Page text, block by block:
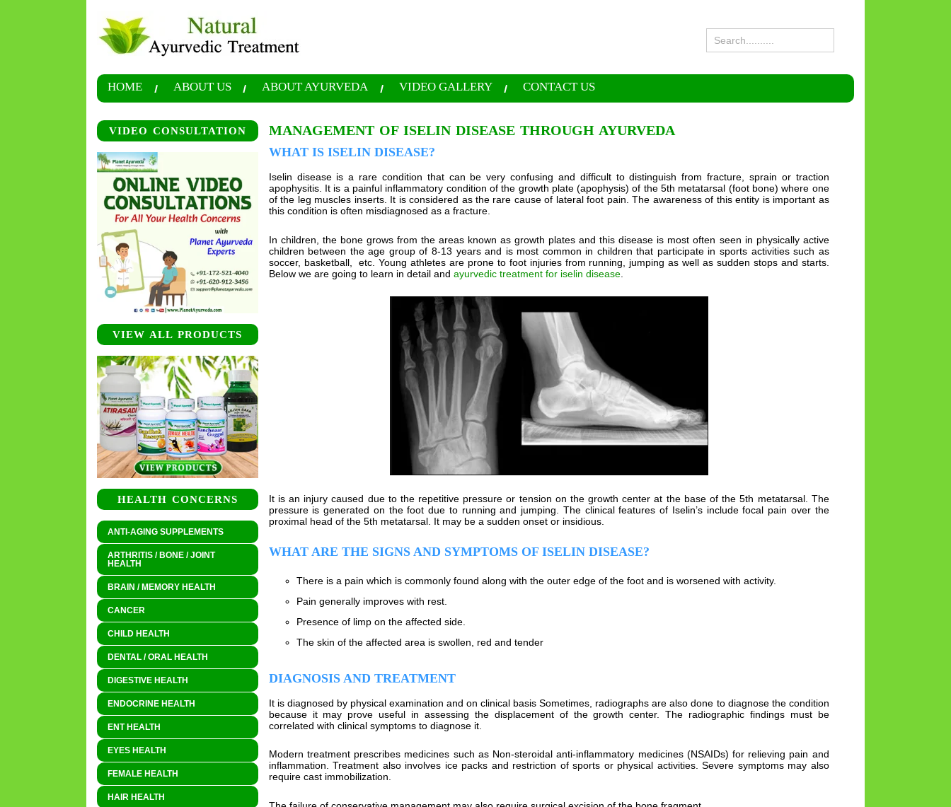
HOME ABOUT US ABOUT AYURVEDA VIDEO GALLERY CONTACT US
VIDEO CONSULTATION
VIEW ALL PRODUCTS
HEALTH CONCERNS
ANTI-AGING SUPPLEMENTS
ARTHRITIS / BONE / JOINT
HEALTH
BRAIN / MEMORY HEALTH
CANCER
CHILD HEALTH
DENTAL / ORAL HEALTH
DIGESTIVE HEALTH
ENDOCRINE HEALTH
ENT HEALTH
EYES HEALTH
FEMALE HEALTH
HAIR HEALTH
MANAGEMENT OF ISELIN DISEASE THROUGH AYURVEDA
WHAT IS ISELIN DISEASE?
Iselin disease is a rare condition that can be very confusing and difficult to distinguish from fracture, sprain or traction
apophysitis. It is a painful inflammatory condition of the growth plate (apophysis) of the 5th metatarsal (foot bone) where one
of the leg muscles inserts. It is considered as the rare cause of lateral foot pain. The awareness of this entity is important as
this condition is often misdiagnosed as a fracture.
In children, the bone grows from the areas known as growth plates and this disease is most often seen in physically active
children between the age group of 8-13 years and is most common in children that participate in sports activities such as
soccer, basketball, etc. Young athletes are prone to foot injuries from running, jumping as well as sudden stops and starts.
Below we are going to learn in detail and ayurvedic treatment for iselin disease.
It is an injury caused due to the repetitive pressure or tension on the growth center at the base of the 5th metatarsal. The
pressure is generated on the foot due to running and jumping. The clinical features of Iselin’s include focal pain over the
proximal head of the 5th metatarsal. It may be a sudden onset or insidious.
WHAT ARE THE SIGNS AND SYMPTOMS OF ISELIN DISEASE?
There is a pain which is commonly found along with the outer edge of the foot and is worsened with activity.
Pain generally improves with rest.
Presence of limp on the affected side.
The skin of the affected area is swollen, red and tender
DIAGNOSIS AND TREATMENT
It is diagnosed by physical examination and on clinical basis Sometimes, radiographs are also done to diagnose the condition
because it may prove useful in assessing the displacement of the growth center. The radiographic findings must be
correlated with clinical symptoms to diagnose it.
Modern treatment prescribes medicines such as Non-steroidal anti-inflammatory medicines (NSAIDs) for relieving pain and
inflammation. Treatment also involves ice packs and restriction of sports or physical activities. Severe symptoms may also
require cast immobilization.